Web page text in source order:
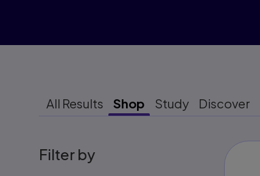
All Results Shop Study Discover
Filter by